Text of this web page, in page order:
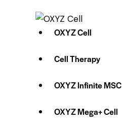
OXYZ Cell
Cell Therapy
OXYZ Infinite MSC
OXYZ Mega+ Cell